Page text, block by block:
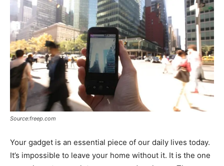
Source:freep.com
Your gadget is an essential piece of our daily lives today.
It’s impossible to leave your home without it. It is the one